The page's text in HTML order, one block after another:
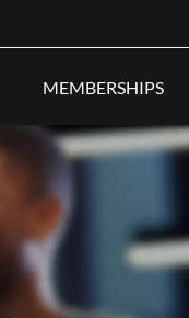
MEMBERSHIPS